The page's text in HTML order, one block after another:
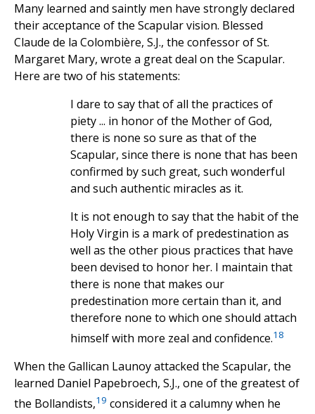
Many learned and saintly men have strongly declared
their acceptance of the Scapular vision. Blessed
Claude de la Colombière, S.J., the confessor of St.
Margaret Mary, wrote a great deal on the Scapular.
Here are two of his statements:
I dare to say that of all the practices of
piety ... in honor of the Mother of God,
there is none so sure as that of the
Scapular, since there is none that has been
confirmed by such great, such wonderful
and such authentic miracles as it.
It is not enough to say that the habit of the
Holy Virgin is a mark of predestination as
well as the other pious practices that have
been devised to honor her. I maintain that
there is none that makes our
predestination more certain than it, and
therefore none to which one should attach
himself with more zeal and confidence.18
When the Gallican Launoy attacked the Scapular, the
learned Daniel Papebroech, S.J., one of the greatest of
the Bollandists,19 considered it a calumny when he